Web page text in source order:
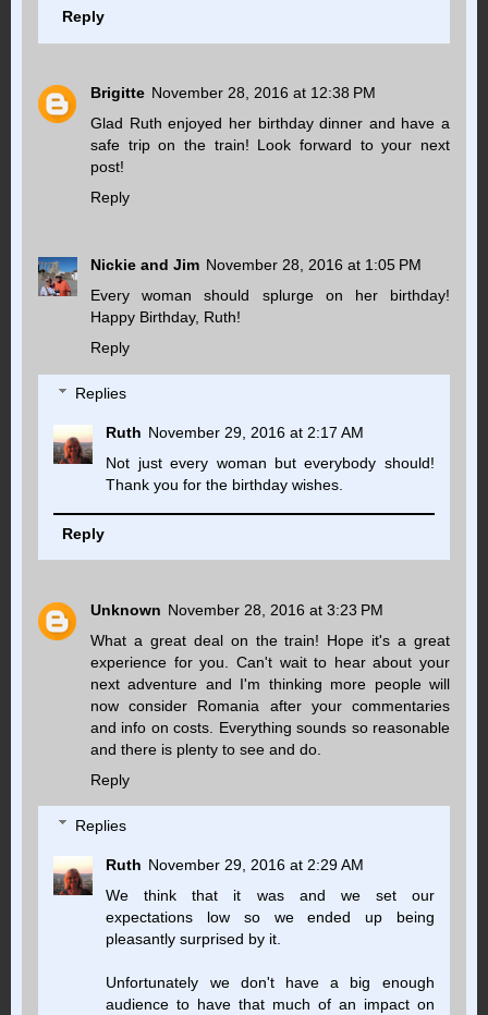
Reply
Brigitte November 28, 2016 at 12:38 PM
Glad Ruth enjoyed her birthday dinner and have a
safe trip on the train! Look forward to your next
post!
Reply
Nickie and Jim November 28, 2016 at 1:05 PM
Every woman should splurge on her birthday!
Happy Birthday, Ruth!
Reply
Replies
Ruth November 29, 2016 at 2:17 AM
Not just every woman but everybody should!
Thank you for the birthday wishes.
Reply
Unknown November 28, 2016 at 3:23 PM
What a great deal on the train! Hope it's a great
experience for you. Can't wait to hear about your
next adventure and I'm thinking more people will
now consider Romania after your commentaries
and info on costs. Everything sounds so reasonable
and there is plenty to see and do.
Reply
Replies
Ruth November 29, 2016 at 2:29 AM
We think that it was and we set our
expectations low so we ended up being
pleasantly surprised by it.
Unfortunately we don't have a big enough
audience to have that much of an impact on